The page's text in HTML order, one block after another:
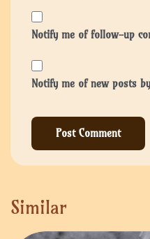
Notify me of follow-up
Notify me of new posts
Similar